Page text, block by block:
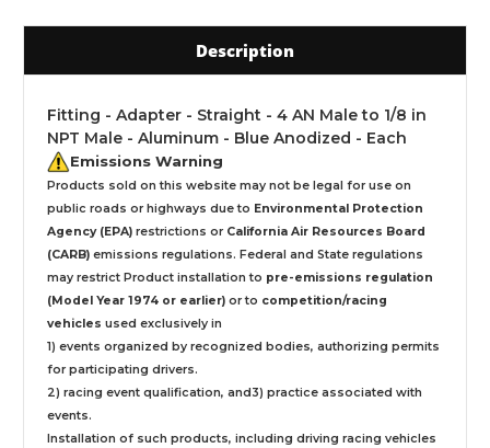
Description
Fitting - Adapter - Straight - 4 AN Male to 1/8 in
NPT Male - Aluminum - Blue Anodized - Each
Emissions Warning
Products sold on this website may not be legal for use on
public roads or highways due to Environmental Protection
Agency (EPA) restrictions or California Air Resources Board
(CARB) emissions regulations. Federal and State regulations
may restrict Product installation to pre-emissions regulation
(Model Year 1974 or earlier) or to competition/racing
vehicles used exclusively in
1) events organized by recognized bodies, authorizing permits
for participating drivers.
2) racing event qualification, and3) practice associated with
events.
Installation of such products, including driving racing vehicles